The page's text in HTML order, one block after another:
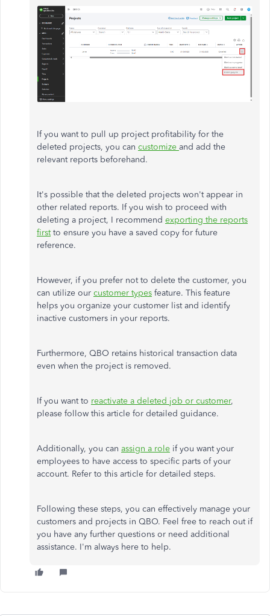
If you want to pull up project profitability for the
deleted projects, you can customize and add the
relevant reports beforehand.
It's possible that the deleted projects won't appear in
other related reports. If you wish to proceed with
deleting a project, I recommend exporting the reports
firstto ensure you have a saved copy for future
reference.
However, if you prefer not to delete the customer, you
can utilize our customer types feature. This feature
helps you organize your customer list and identify
inactive customers in your reports.
Furthermore, QBO retains historical transaction data
even when the project is removed.
If you want to reactivate a deleted job or customer,
please follow this article for detailed guidance.
Additionally, you can assign a role if you want your
employees to have access to specific parts of your
account. Refer to this article for detailed steps.
Following these steps, you can effectively manage your
customers and projects in QBO. Feel free to reach out if
you have any further questions or need additional
assistance. I'm always here to help.